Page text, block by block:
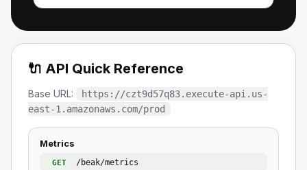
🔌 API Quick Reference
Base URL:
https://czt9d57q83.execute-api.us-
east-1.amazonaws.com/prod
Metrics
GET /beak/metrics